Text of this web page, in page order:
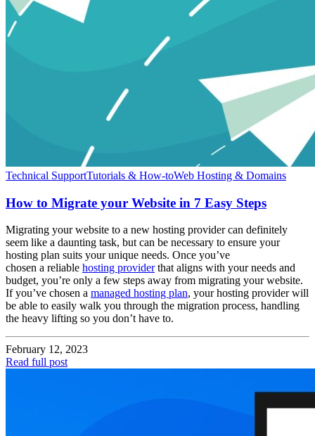
Technical SupportTutorials & How-toWeb Hosting & Domains
How to Migrate your Website in 7 Easy Steps
Migrating your website to a new hosting provider can definitely
seem like a daunting task, but can be necessary to ensure your
hosting plan suits your unique needs. Once you’ve
chosen a reliable hosting providerthat aligns with your needs and
budget, you’re only a few steps away from migrating your website.
If you’ve chosen a managed hosting plan, your hosting provider will
be able to easily walk you through the migration process, handling
the heavy lifting so you don’t have to.
February 12, 2023
Read full post